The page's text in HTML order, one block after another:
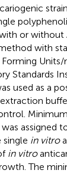
or without
with
Standards
used as a
assigned
in vitro
in vitro
The